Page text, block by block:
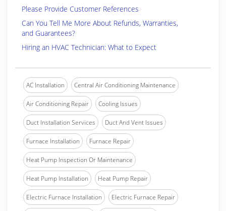
Please Provide Customer References
Can You Tell Me More About Refunds, Warranties,
and Guarantees?
Hiring an HVAC Technician: What to Expect
AC Installation Central Air Conditioning Maintenance
Air Conditioning Repair Cooling Issues
Duct Installation Services Duct And Vent Issues
Furnace Installation Furnace Repair
Heat Pump Inspection Or Maintenance
Heat Pump Installation Heat Pump Repair
Electric Furnace Installation Electric Furnace Repair